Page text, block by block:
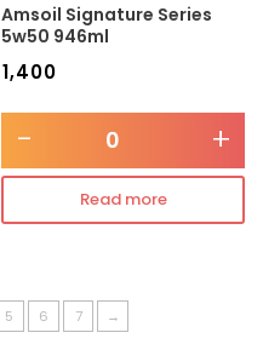
Amsoil Signature Series
5w50 946ml
₹1,400
- +
Read more
5 6 7 →